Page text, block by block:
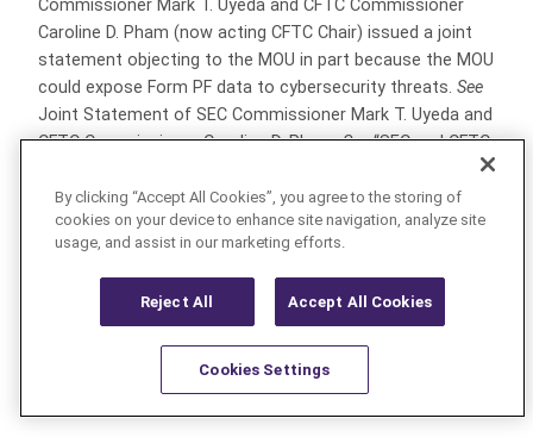
Commissioner Mark T. Uyeda and CFTC Commissioner
Caroline D. Pham (now acting CFTC Chair) issued a joint
statement objecting to the MOU in part because the MOU
could expose Form PF data to cybersecurity threats. See
Joint Statement of SEC Commissioner Mark T. Uyeda and
CFTC Commissioner Caroline D. Pham.See“SEC and CFTC
2024) (“2024 Willkie Client Alert”) at p. 3,availablehere.
[7] See2024 Willkie Client Alert,available
Adopts Amendments to Form PF to Enhance Private Fund
Reporting (May 16, 2023),
availablehere .
has a net asset value (individually or in combination with
any feeder funds, parallel funds and/or dependent parallel
By clicking “Accept All Cookies”, you agree to the storing of
cookies on your device to enhance site navigation, analyze site
usage, and assist in our marketing efforts.
Reject All Accept All Cookies
Cookies Settings